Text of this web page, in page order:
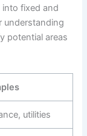
fixed and
understanding
potential areas
utilities